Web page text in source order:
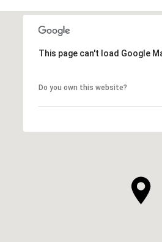
This page can't load Google
Do you own this website?